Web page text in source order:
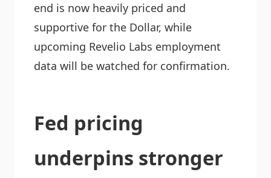
end is now heavily priced and
supportive for the Dollar, while
upcoming Revelio Labs employment
data will be watched for confirmation.
Fed pricing
underpins stronger